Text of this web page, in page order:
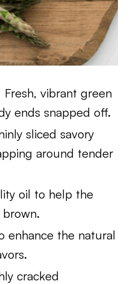
Fresh, vibrant green
ends snapped off.
sliced savory
around tender
oil to help the
brown.
enhance the natural
cracked